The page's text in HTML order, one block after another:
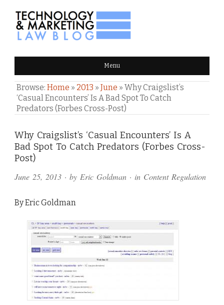
TECHNOLOGY & MARKETING
LAW BLOG Menu
Browse: Home » 2013 » June » Why Craigslist’s
‘Casual Encounters’ Is A Bad Spot To Catch
Predators (Forbes Cross-Post)
Why Craigslist’s ‘Casual Encounters’ Is A
Bad Spot To Catch Predators (Forbes Cross-
Post)
June 25, 2013 · by Eric Goldman · in Content Regulation
By Eric Goldman
Comments
and